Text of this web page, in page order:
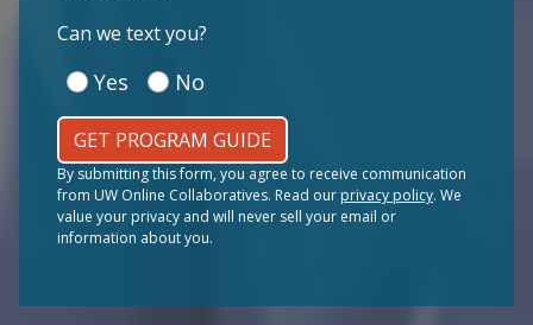
Can we text you?
(Required)
Yes No
GET PROGRAM GUIDE
By submitting this form, you agree to receive communication
from UW Online Collaboratives. Read our privacy policy. We
value your privacy and will never sell your email or
information about you.